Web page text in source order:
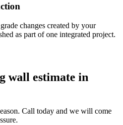
changes created by your
as part of one integrated project.
wall estimate in
Call today and we will come